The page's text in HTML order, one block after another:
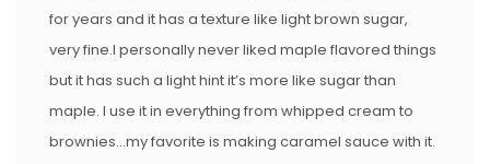
for years and it has a texture like light brown sugar,
very fine.I personally never liked maple flavored things
but it has such a light hint it’s more like sugar than
maple. I use it in everything from whipped cream to
brownies…my favorite is making caramel sauce with it.